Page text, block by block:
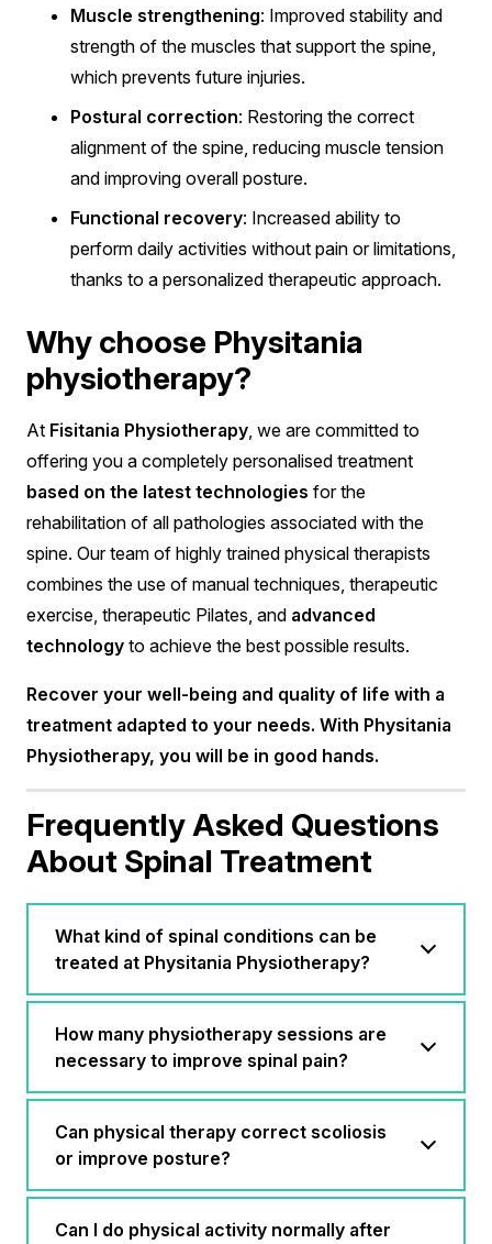
Muscle strengthening: Improved stability and
strength of the muscles that support the spine,
which prevents future injuries.
Postural correction: Restoring the correct
alignment of the spine, reducing muscle tension
and improving overall posture.
Functional recovery: Increased ability to
perform daily activities without pain or limitations,
thanks to a personalized therapeutic approach.
Why choose Physitania
physiotherapy?
At Fisitania Physiotherapy, we are committed to
offering you a completely personalised treatment
based on the latest technologies for the
rehabilitation of all pathologies associated with the
spine. Our team of highly trained physical therapists
combines the use of manual techniques, therapeutic
exercise, therapeutic Pilates, and advanced
technology to achieve the best possible results.
Recover your well-being and quality of life with a
treatment adapted to your needs. With Physitania
Physiotherapy, you will be in good hands.
Frequently Asked Questions
About Spinal Treatment
What kind of spinal conditions can be
treated at Physitania Physiotherapy?
How many physiotherapy sessions are
necessary to improve spinal pain?
Can physical therapy correct scoliosis
or improve posture?
Can I do physical activity normally after